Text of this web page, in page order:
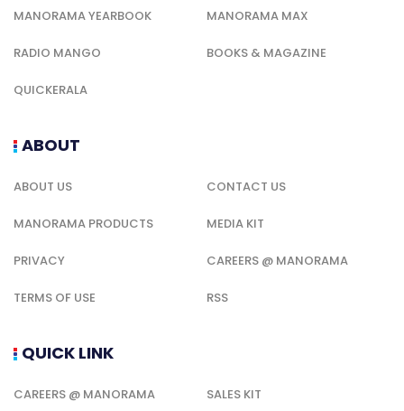
MANORAMA YEARBOOK MANORAMA MAX
RADIO MANGO BOOKS & MAGAZINE
QUICKERALA
ABOUT
ABOUT US CONTACT US
MANORAMA PRODUCTS MEDIA KIT
PRIVACY CAREERS @ MANORAMA
TERMS OF USE RSS
QUICK LINK
CAREERS @ MANORAMA SALES KIT